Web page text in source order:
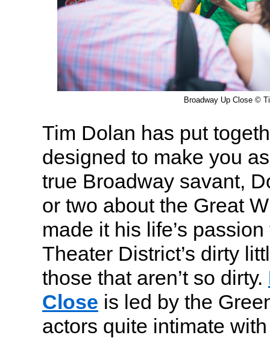
Broadway Up Close ©
Tim Dolan has put
designed to make you
true Broadway savant,
or two about the Great
made it his life’s
Theater District’s dirty
those that aren’t so dirty.
Close is led by the
actors quite intimate with